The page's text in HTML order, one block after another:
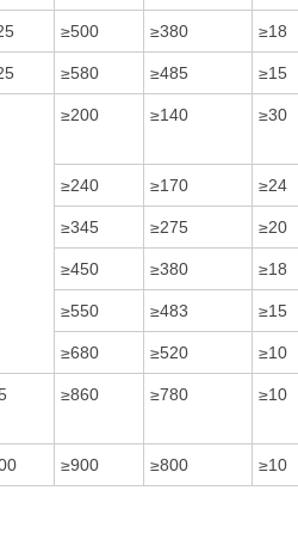
≥500 ≥380 ≥18
≥580 ≥485 ≥15
≥200 ≥140 ≥30
≥240 ≥170 ≥24
≥345 ≥275 ≥20
≥450 ≥380 ≥18
≥550 ≥483 ≥15
≥680 ≥520 ≥10
≥860 ≥780 ≥10
≥900 ≥800 ≥10